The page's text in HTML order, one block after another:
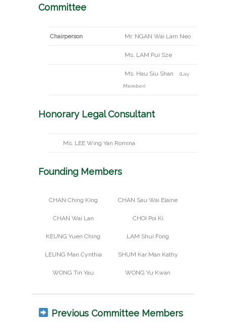
Committee
Chairperson Mr. NGAN Wai Lam Neo
Ms. LAM Pui Sze
Ms. Hau Siu Shan (Lay
Member)
Honorary Legal Consultant
Ms. LEE Wing Yan Romina
Founding Members
CHAN Ching King CHAN Sau Wai Elaine
CHAN Wai Lan CHOI Poi Ki
KEUNG Yuen Ching LAM Shui Fong
LEUNG Man Cynthia SHUM Kar Man Kathy
WONG Tin Yau WONG Yu Kwan
Previous Committee Members